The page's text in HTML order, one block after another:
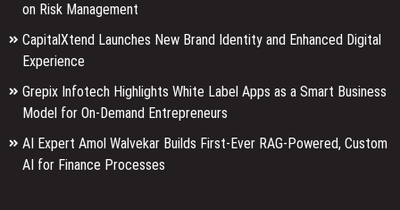
on Risk Management
CapitalXtend Launches New Brand Identity and Enhanced Digital
Experience
Grepix Infotech Highlights White Label Apps as a Smart Business
Model for On-Demand Entrepreneurs
AI Expert Amol Walvekar Builds First-Ever RAG-Powered, Custom
AI for Finance Processes